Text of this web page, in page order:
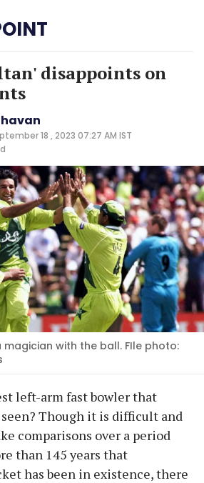
disappoints on
18 , 2023 07:27 AM IST
magician with the ball. FIle photo:
left-arm fast bowler that
Though it is difficult and
comparisons over a period
than 145 years that
has been in existence, there